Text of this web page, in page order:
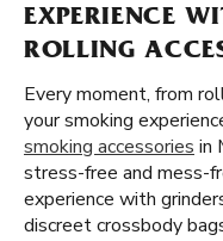
EXPERIENCE
ROLLING
Every moment, from
your smoking
smoking accessories in
stress-free and mess-
experience with
discreet crossbody